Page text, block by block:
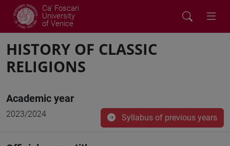
Ca' Foscari
University
of Venice
HISTORY OF CLASSIC
RELIGIONS
Academic year
2023/2024 Syllabus of previous years